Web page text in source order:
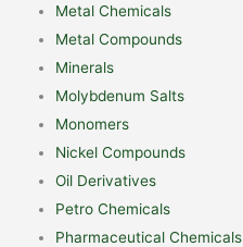
Metal Chemicals
Metal Compounds
Minerals
Molybdenum Salts
Monomers
Nickel Compounds
Oil Derivatives
Petro Chemicals
Pharmaceutical Chemicals